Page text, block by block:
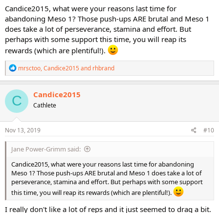
Candice2015, what were your reasons last time for
abandoning Meso 1? Those push-ups ARE brutal and Meso 1
does take a lot of perseverance, stamina and effort. But
perhaps with some support this time, you will reap its
rewards (which are plentiful!).
R
e
a
c
t
i
o
n
s
mrsctoo,Candice2015and rhbrand
C Candice2015
Cathlete
Nov 13, 2019 #10
Jane Power-Grimm said:
Candice2015, what were your reasons last time for abandoning
Meso 1? Those push-ups ARE brutal and Meso 1 does take a lot of
perseverance, stamina and effort. But perhaps with some support
this time, you will reap its rewards (which are plentiful!).
I really don't like a lot of reps and it just seemed to drag a bit.